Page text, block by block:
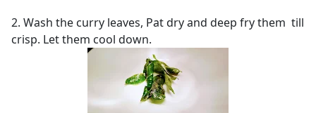
2. Wash the curry leaves, Pat dry and deep fry them till
crisp. Let them cool down.